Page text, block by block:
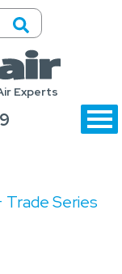
Experts
Series